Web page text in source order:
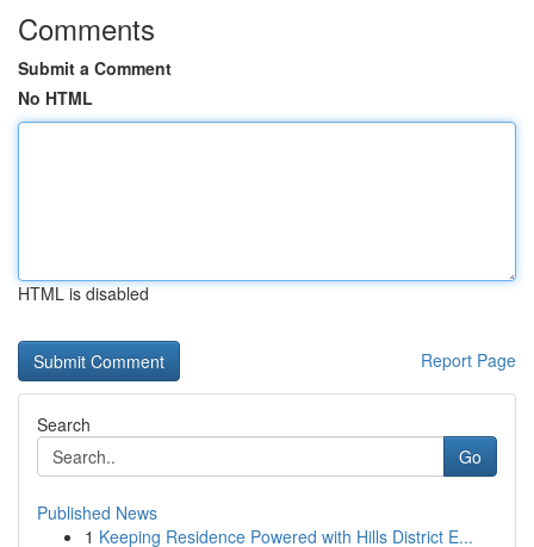
Comments
Submit a Comment
No HTML
HTML is disabled
Report Page
Search
Go
Published News
1 Keeping Residence Powered with Hills District E...